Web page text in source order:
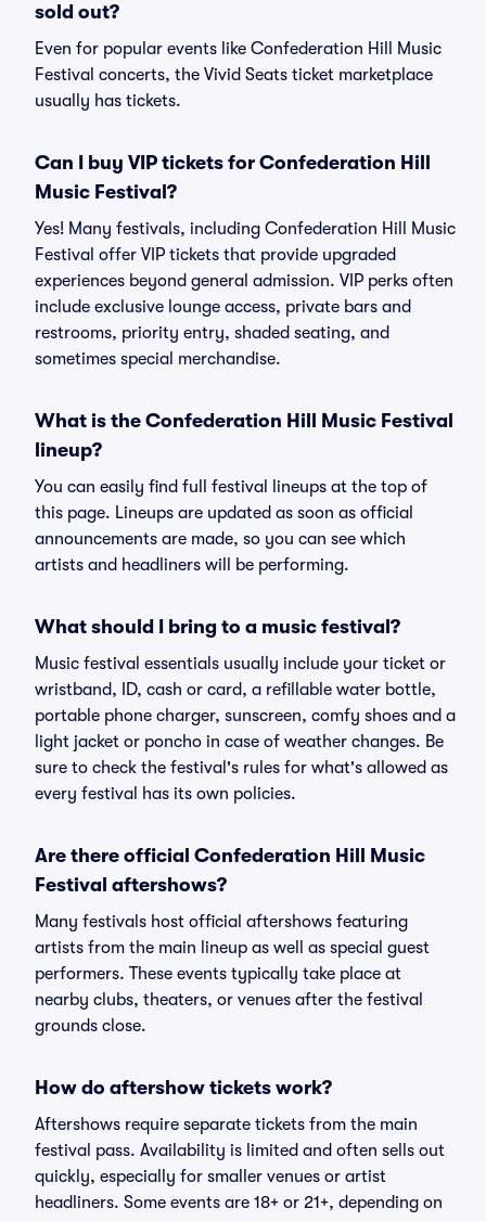
sold out?
Even for popular events like Confederation Hill Music
Festival concerts, the Vivid Seats ticket marketplace
usually has tickets.
Can I buy VIP tickets for Confederation Hill
Music Festival?
Yes! Many festivals, including Confederation Hill Music
Festival offer VIP tickets that provide upgraded
experiences beyond general admission. VIP perks often
include exclusive lounge access, private bars and
restrooms, priority entry, shaded seating, and
sometimes special merchandise.
What is the Confederation Hill Music Festival
lineup?
You can easily find full festival lineups at the top of
this page. Lineups are updated as soon as official
announcements are made, so you can see which
artists and headliners will be performing.
What should I bring to a music festival?
Music festival essentials usually include your ticket or
wristband, ID, cash or card, a refillable water bottle,
portable phone charger, sunscreen, comfy shoes and a
light jacket or poncho in case of weather changes. Be
sure to check the festival's rules for what's allowed as
every festival has its own policies.
Are there official Confederation Hill Music
Festival aftershows?
Many festivals host official aftershows featuring
artists from the main lineup as well as special guest
performers. These events typically take place at
nearby clubs, theaters, or venues after the festival
grounds close.
How do aftershow tickets work?
Aftershows require separate tickets from the main
festival pass. Availability is limited and often sells out
quickly, especially for smaller venues or artist
headliners. Some events are 18+ or 21+, depending on